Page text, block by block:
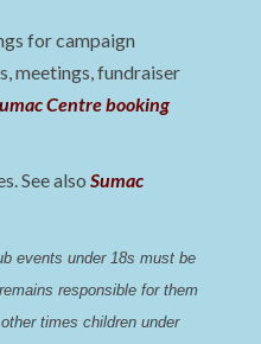
for campaign
meetings, fundraiser
Centre booking
See alsoSumac
events under 18s must be
responsible for them
times children under